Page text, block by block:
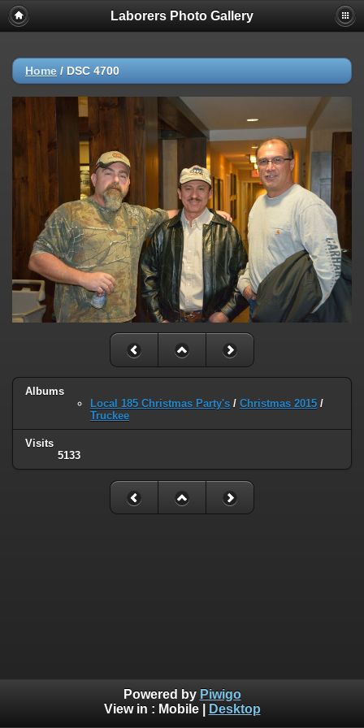
Laborers Photo Gallery
Home / DSC 4700
Albums
Local 185 Christmas Party's / Christmas 2015 /
Truckee
Visits
5133
Powered by Piwigo
View in : Mobile| Desktop